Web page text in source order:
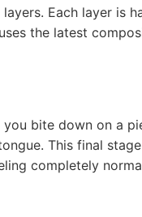
Each layer is
the latest
bite down on a
This final
completely